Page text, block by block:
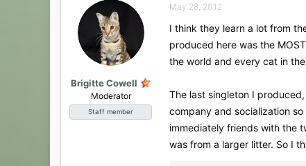
t
o
n
s
Brigitte Cowell
Moderator
Staff member
May 28, 2012
I think they learn a lot from
produced here was the
the world and every cat in
The last singleton I
company and socialization
immediately friends with the
was from a larger litter. So I